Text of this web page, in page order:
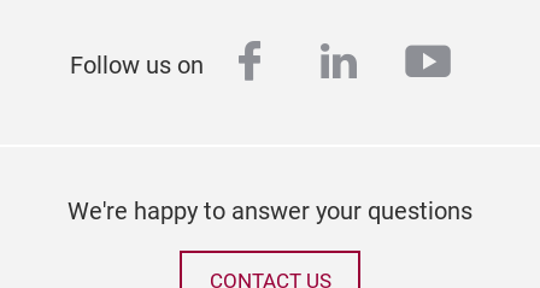
Follow us on facebook
linkedin
We're happy to answer your questions
CONTACT US